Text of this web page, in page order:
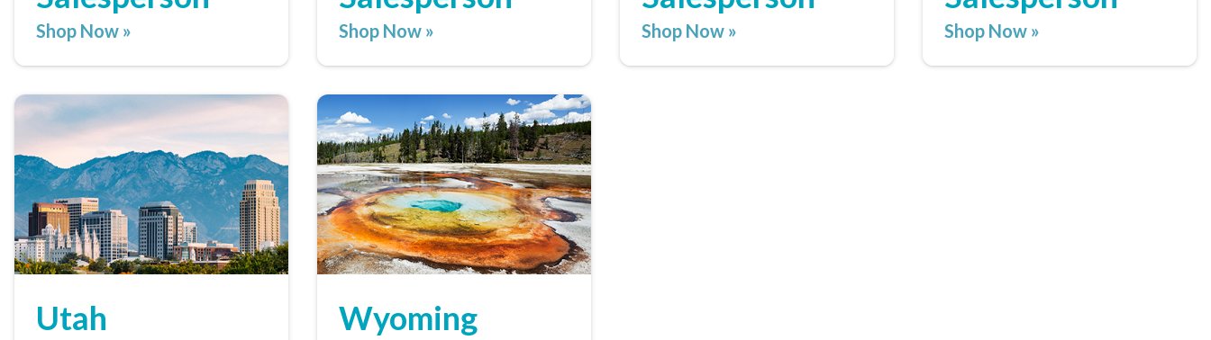
Shop Now » Shop Now » Shop Now » Shop Now »
Utah
Wyoming